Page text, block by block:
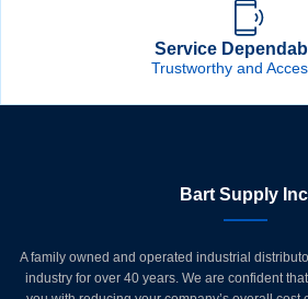
Service
Trustworthy and
Bart Supply
A family owned and operated industrial
industry for over 40 years. We are confident